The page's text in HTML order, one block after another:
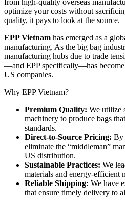
from high-quality overseas
optimize your costs without
quality, it pays to look at the source.
EPP Vietnam has emerged as a
manufacturing. As the big bag
manufacturing hubs due to trade
—and EPP specifically—has become
US companies.
Why EPP Vietnam?
Premium Quality: We utilize
machinery to produce bags
standards.
Direct-to-Source Pricing: By
eliminate the “middleman”
US distribution.
Sustainable Practices: We
materials and energy-efficient
Reliable Shipping: We have
that ensure timely delivery to